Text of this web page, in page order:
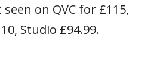
seen on QVC for £115,
Studio £94.99.